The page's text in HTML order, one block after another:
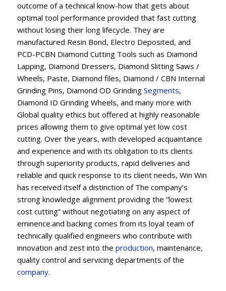
outcome of a technical know-how that gets about
optimal tool performance provided that fast cutting
without losing their long lifecycle. They are
manufactured Resin Bond, Electro Deposited, and
PCD-PCBN Diamond Cutting Tools such as Diamond
Lapping, Diamond Dressers, Diamond Slitting Saws /
Wheels, Paste, Diamond files, Diamond / CBN Internal
Grinding Pins, Diamond OD Grinding Segments,
Diamond ID Grinding Wheels, and many more with
Global quality ethics but offered at highly reasonable
prices allowing them to give optimal yet low cost
cutting. Over the years, with developed acquaintance
and experience and with its obligation to its clients
through superiority products, rapid deliveries and
reliable and quick response to its client needs, Win Win
has received itself a distinction of The company’s
strong knowledge alignment providing the “lowest
cost cutting” without negotiating on any aspect of
eminence.and backing comes from its loyal team of
technically qualified engineers who contribute with
innovation and zest into the production, maintenance,
quality control and servicing departments of the
company.